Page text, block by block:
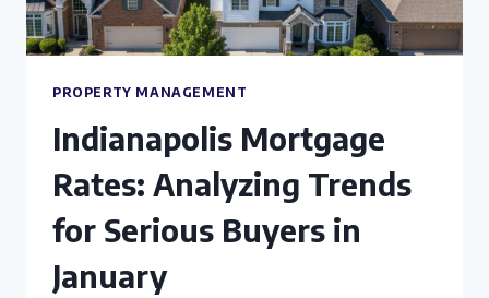
PROPERTY MANAGEMENT
Indianapolis Mortgage
Rates: Analyzing Trends
for Serious Buyers in
January